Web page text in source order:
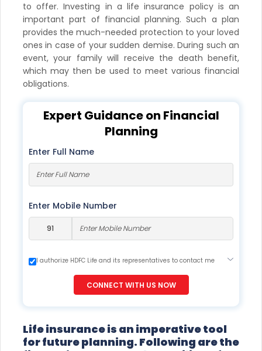
to offer. Investing in a life insurance policy is an
important part of financial planning. Such a plan
provides the much-needed protection to your loved
ones in case of your sudden demise. During such an
event, your family will receive the death benefit,
which may then be used to meet various financial
obligations.
Expert Guidance on Financial
Planning
Enter Full Name
Enter Mobile Number
I authorize HDFC Life and its representatives to contact me
my registration under DNC / NDNC (this would mean we
would contact you even if you are registered on any Do Not
CONNECT WITH US NOW
Life insurance is an imperative tool
for future planning. Following are the